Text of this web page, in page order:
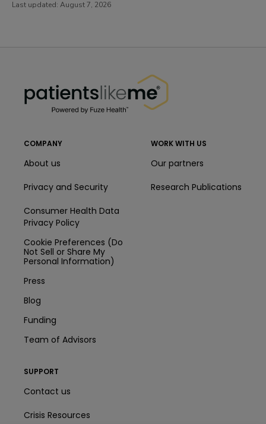
Last updated: August 7, 2026
COMPANY
About us
Privacy and Security
Consumer Health Data
Privacy Policy
Cookie Preferences (Do
Not Sell or Share My
Personal Information)
Press
Blog
Funding
Team of Advisors
WORK WITH US
Our partners
Research Publications
SUPPORT
Contact us
Crisis Resources